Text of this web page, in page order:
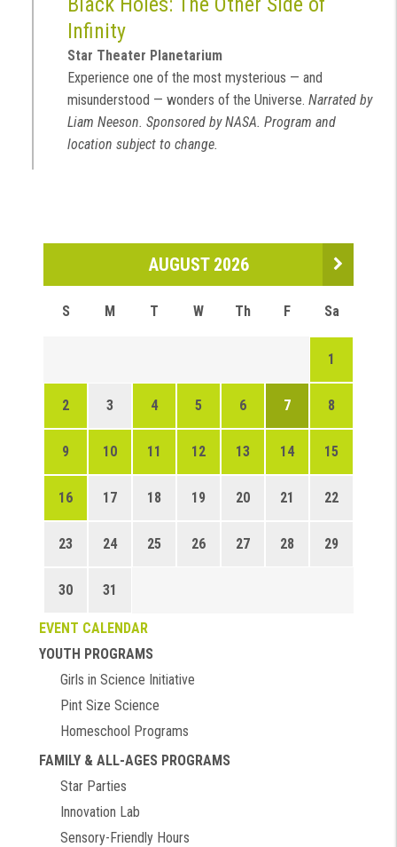
Infinity
Star Theater Planetarium
Experience one of the most mysterious — and
misunderstood — wonders of the Universe. Narrated by
Liam Neeson. Sponsored by NASA. Program and
location subject to change.
AUGUST 2026
S M T W Th F Sa
1
2 3 4 5 6 7 8
9 10 11 12 13 14 15
16 17 18 19 20 21 22
23 24 25 26 27 28 29
30 31
EVENT CALENDAR
YOUTH PROGRAMS
Girls in Science Initiative
Pint Size Science
Homeschool Programs
FAMILY & ALL-AGES PROGRAMS
Star Parties
Innovation Lab
Sensory-Friendly Hours